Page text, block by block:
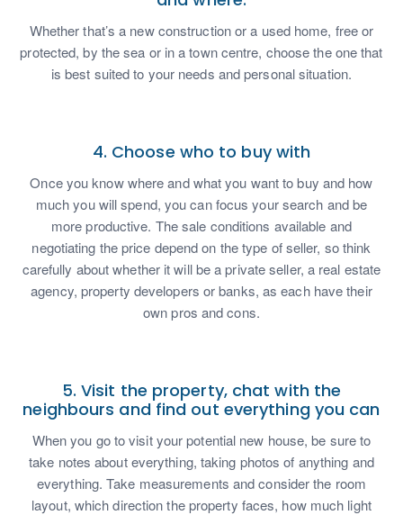
Whether that’s a new construction or a used home, free or
protected, by the sea or in a town centre, choose the one that
is best suited to your needs and personal situation.
4. Choose who to buy with
Once you know where and what you want to buy and how
much you will spend, you can focus your search and be
more productive. The sale conditions available and
negotiating the price depend on the type of seller, so think
carefully about whether it will be a private seller, a real estate
agency, property developers or banks, as each have their
own pros and cons.
5. Visit the property, chat with the
neighbours and find out everything you can
When you go to visit your potential new house, be sure to
take notes about everything, taking photos of anything and
everything. Take measurements and consider the room
layout, which direction the property faces, how much light